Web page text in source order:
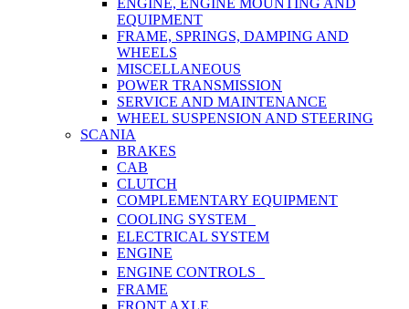
ENGINE, ENGINE MOUNTING AND
EQUIPMENT
FRAME, SPRINGS, DAMPING AND
WHEELS
MISCELLANEOUS
POWER TRANSMISSION
SERVICE AND MAINTENANCE
WHEEL SUSPENSION AND STEERING
SCANIA
BRAKES
CAB
CLUTCH
COMPLEMENTARY EQUIPMENT
COOLING SYSTEM
ELECTRICAL SYSTEM
ENGINE
ENGINE CONTROLS
FRAME